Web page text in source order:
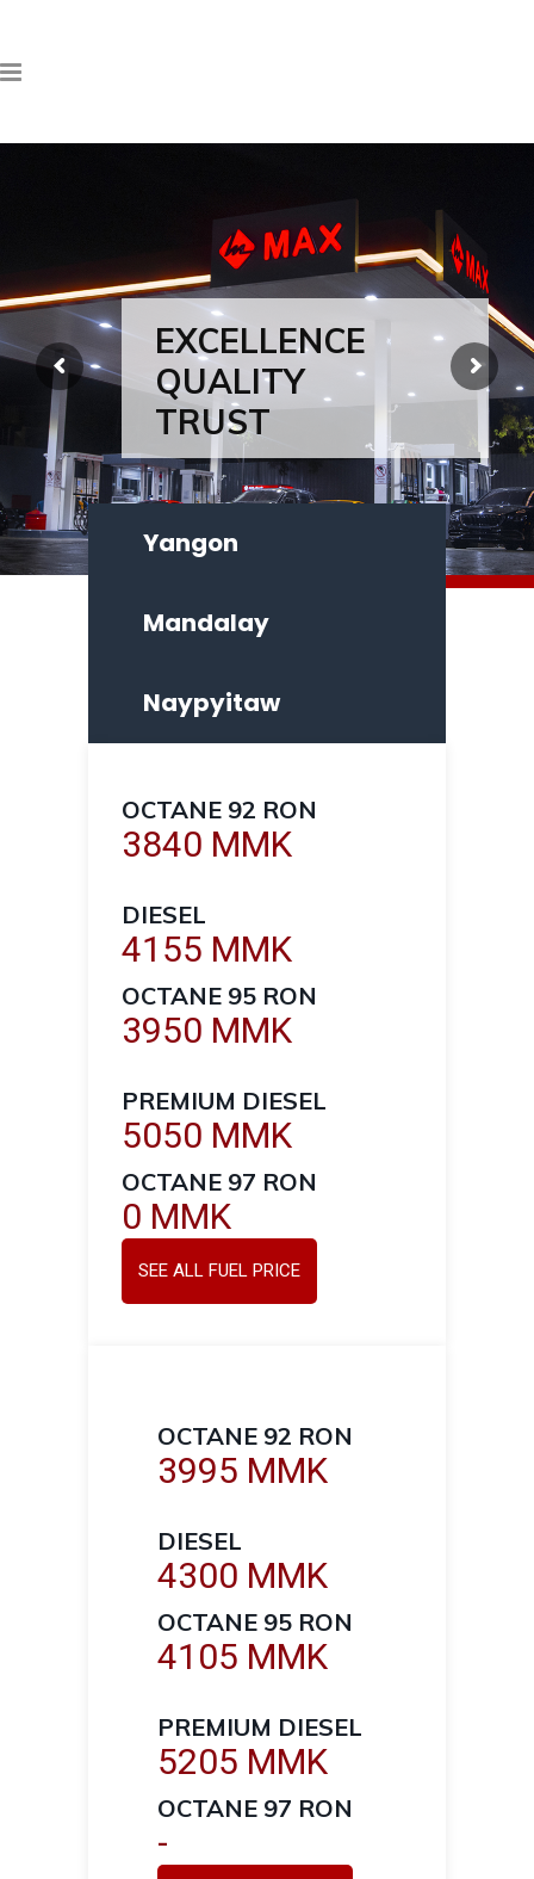
Yangon
Mandalay
Naypyitaw
OCTANE 92 RON
3840 MMK
DIESEL
4155 MMK
OCTANE 95 RON
3950 MMK
PREMIUM DIESEL
5050 MMK
OCTANE 97 RON
0 MMK
SEE ALL FUEL PRICE
OCTANE 92 RON
3995 MMK
DIESEL
4300 MMK
OCTANE 95 RON
4105 MMK
PREMIUM DIESEL
5205 MMK
OCTANE 97 RON
-